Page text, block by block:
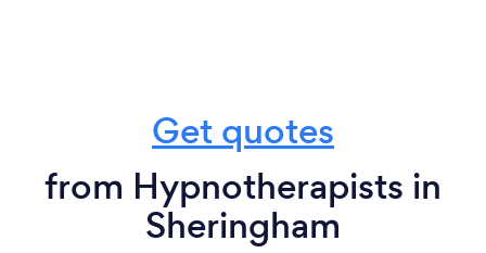
Get quotes
from Hypnotherapists in
Sheringham